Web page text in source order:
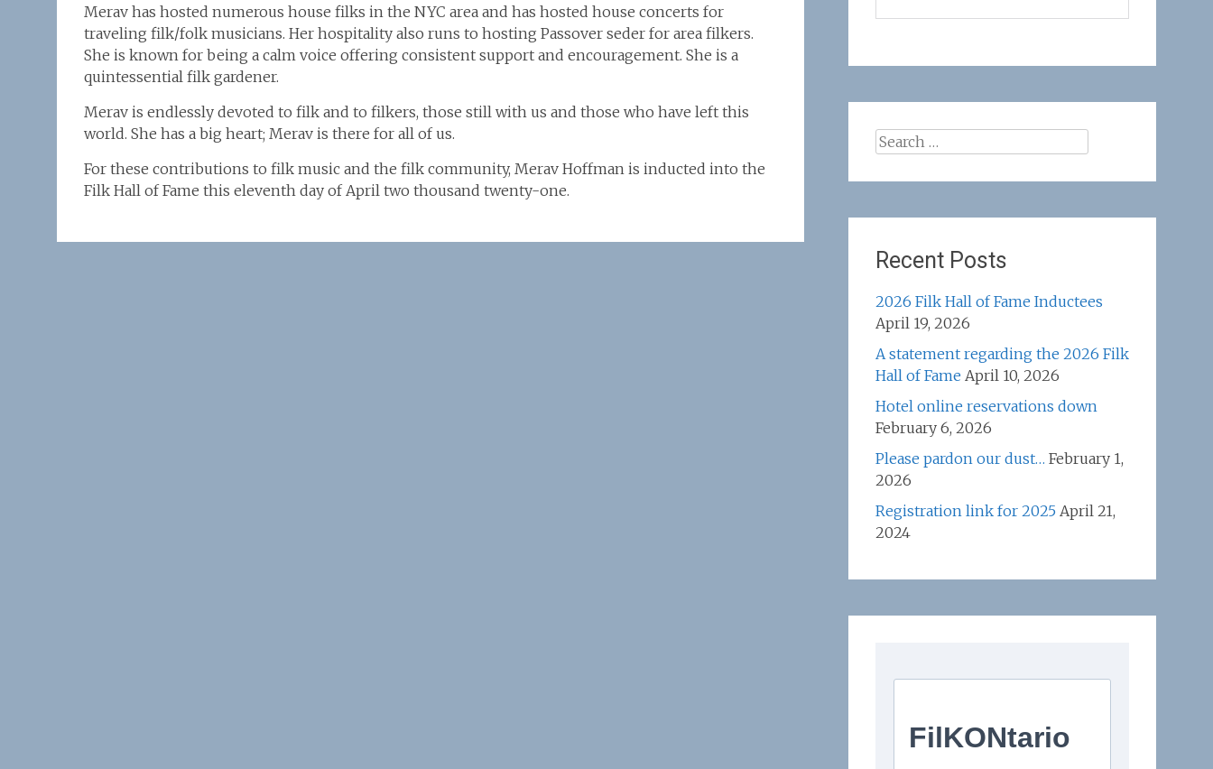
Merav has hosted numerous house filks in the NYC area and has hosted house concerts for
traveling filk/folk musicians. Her hospitality also runs to hosting Passover seder for area filkers.
She is known for being a calm voice offering consistent support and encouragement. She is a
quintessential filk gardener.
Merav is endlessly devoted to filk and to filkers, those still with us and those who have left this
world. She has a big heart; Merav is there for all of us.
For these contributions to filk music and the filk community, Merav Hoffman is inducted into the
Filk Hall of Fame this eleventh day of April two thousand twenty-one.
Search
Recent Posts
2026 Filk Hall of Fame Inductees
April 19, 2026
A statement regarding the 2026 Filk
Hall of Fame April 10, 2026
Hotel online reservations down
February 6, 2026
Please pardon our dust… February 1,
2026
Registration link for 2025 April 21,
2024